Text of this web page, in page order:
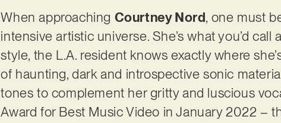
When approaching Courtney Nord, one must
intensive artistic universe. She’s what you’d call
style, the L.A. resident knows exactly where
of haunting, dark and introspective sonic
tones to complement her gritty and luscious
Award for Best Music Video in January 2022 –